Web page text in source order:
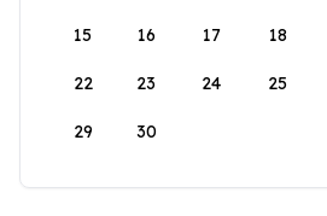
15 16 17 18
22 23 24 25
29 30